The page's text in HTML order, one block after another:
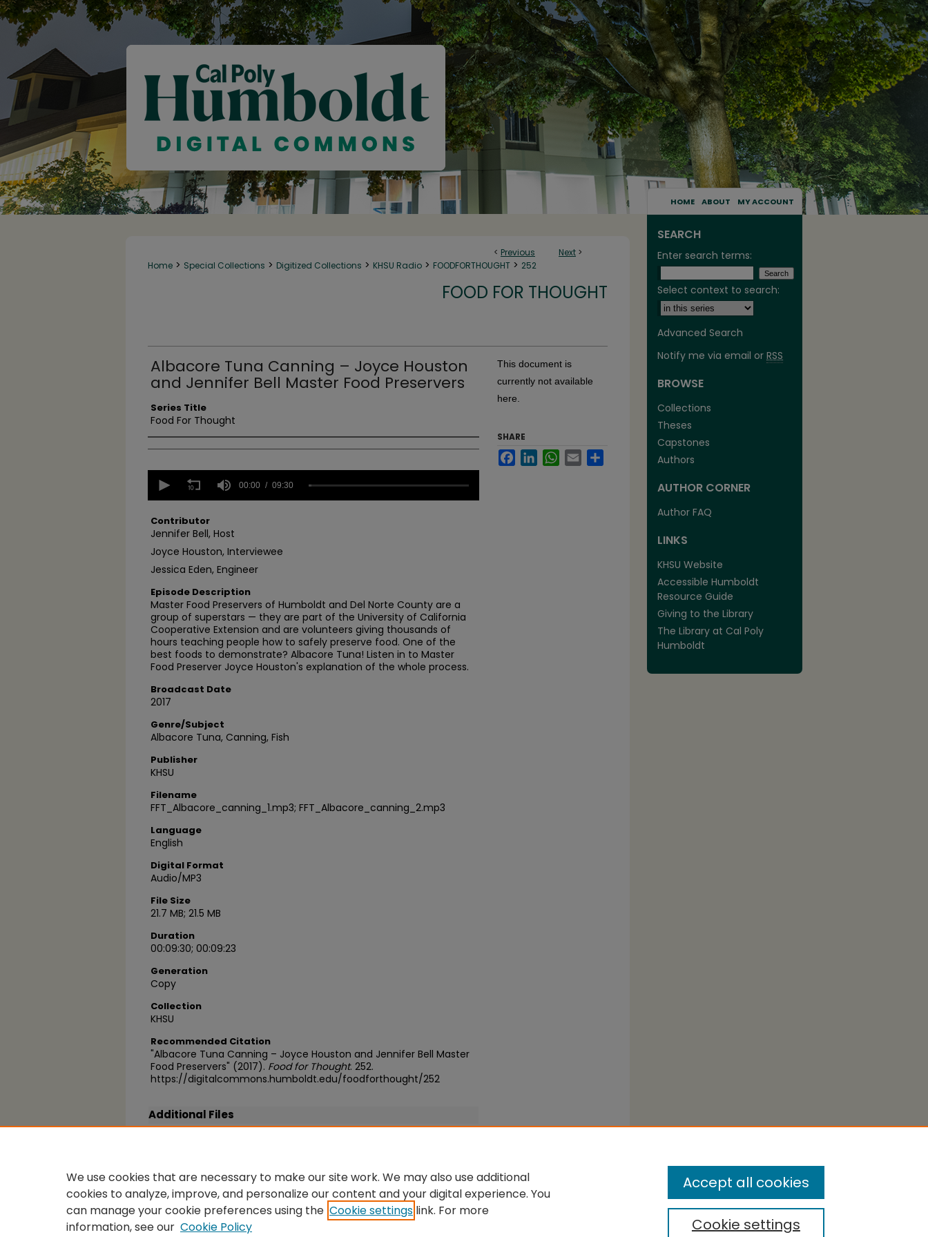
HOME ABOUT MY ACCOUNT
< Previous Next >
Home > Special Collections > Digitized Collections > KHSU Radio > FOODFORTHOUGHT > 252
FOOD FOR THOUGHT
Albacore Tuna Canning – Joyce Houston
and Jennifer Bell Master Food Preservers
Series Title
Food For Thought
Authors
seconds
minutes,
30
seconds Volume
90%
00:00 09:30
Contributor
Jennifer Bell, Host
Joyce Houston, Interviewee
Jessica Eden, Engineer
Episode Description
Master Food Preservers of Humboldt and Del Norte County are a
group of superstars — they are part of the University of California
Cooperative Extension and are volunteers giving thousands of
hours teaching people how to safely preserve food. One of the
best foods to demonstrate? Albacore Tuna! Listen in to Master
Food Preserver Joyce Houston's explanation of the whole process.
Broadcast Date
2017
Genre/Subject
Albacore Tuna, Canning, Fish
Publisher
KHSU
Filename
FFT_Albacore_canning_1.mp3; FFT_Albacore_canning_2.mp3
Language
English
Digital Format
Audio/MP3
File Size
21.7 MB; 21.5 MB
Duration
00:09:30; 00:09:23
Generation
Copy
Collection
KHSU
Recommended Citation
"Albacore Tuna Canning – Joyce Houston and Jennifer Bell Master
Food Preservers" (2017). Food for Thought. 252.
https://digitalcommons.humboldt.edu/foodforthought/252
Additional Files
This document is
currently not available
here.
SHARE
FacebookLinkedInWhatsApp
Email
SEARCH
Enter search terms:
Select context to search:
Advanced Search
Notify me via email or RSS
BROWSE
Collections
Theses
Capstones
Authors
AUTHOR CORNER
Author FAQ
LINKS
KHSU Website
Accessible Humboldt
Resource Guide
Giving to the Library
The Library at Cal Poly
Humboldt
We use cookies that are necessary to make our site work. We may also use additional
cookies to analyze, improve, and personalize our content and your digital experience. You
can manage your cookie preferences using the Cookie settings link. For more
information, see our Cookie Policy Cookie settings
Accept all cookies